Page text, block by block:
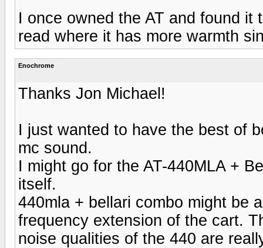
I once owned the AT and found
read where it has more warmth
Enochrome
Thanks Jon Michael!
I just wanted to have the best of
mc sound.
I might go for the AT-440MLA +
itself.
440mla + bellari combo might be
frequency extension of the cart.
noise qualities of the 440 are